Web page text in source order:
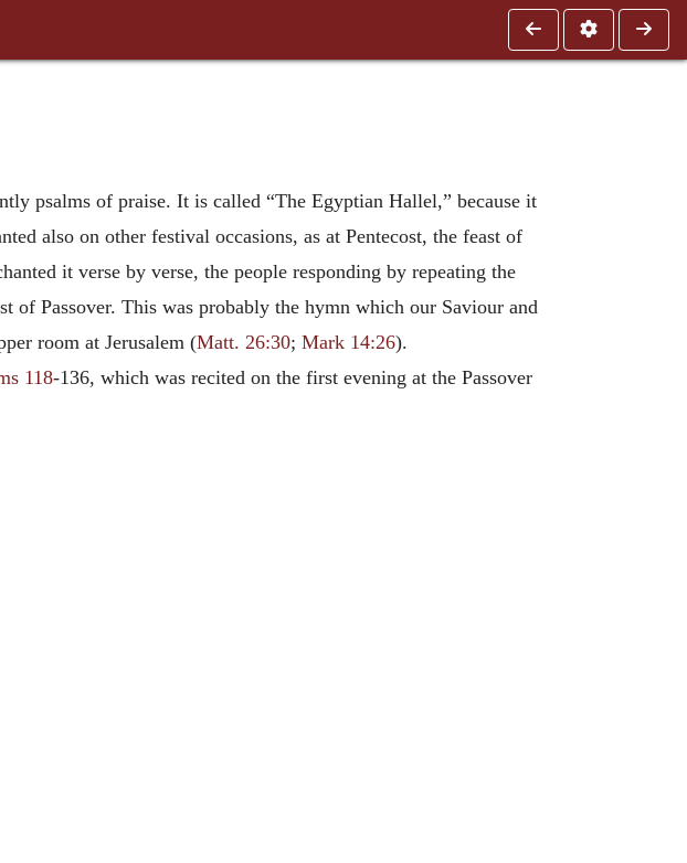
psalms of praise. It is called “The Egyptian Hallel,” because it
also on other festival occasions, as at Pentecost, the feast of
it verse by verse, the people responding by repeating the
of Passover. This was probably the hymn which our Saviour and
room at Jerusalem (Matt. 26:30; Mark 14:26).
118-136, which was recited on the first evening at the Passover